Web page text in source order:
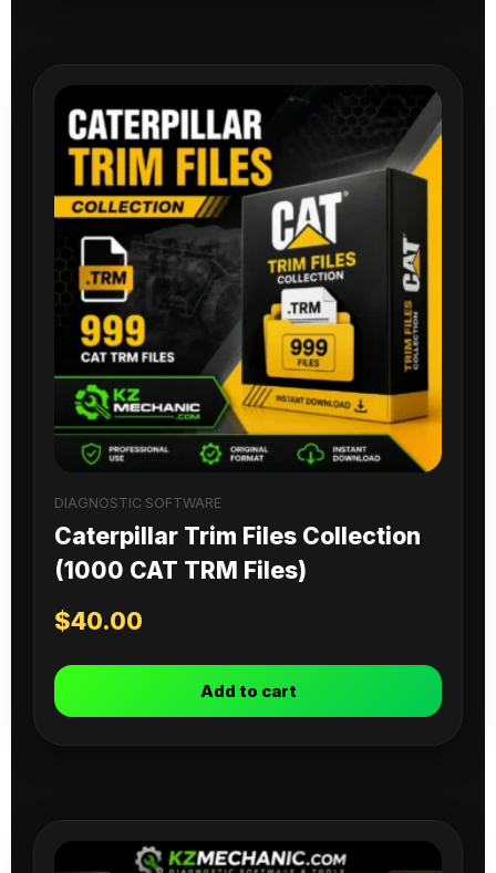
DIAGNOSTIC SOFTWARE
Caterpillar Trim Files Collection
(1000 CAT TRM Files)
$40.00
Add to cart